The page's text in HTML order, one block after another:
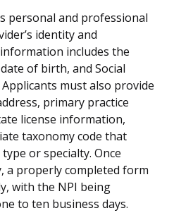
personal and professional
identity and
includes the
of birth, and Social
must also provide
primary practice
license information,
taxonomy code that
or specialty. Once
a properly completed form
with the NPI being
to ten business days.